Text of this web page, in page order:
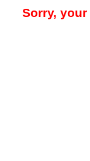
Sorry,